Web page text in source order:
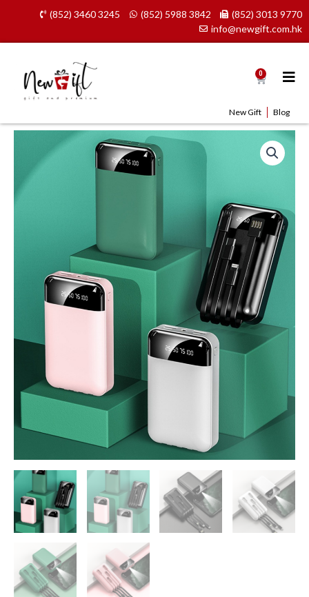
content
(852) 3460 3245 (852) 5988 3842
(852) 3013 9770
info@newgift.com.hk
0 Cart
New Gift Blog